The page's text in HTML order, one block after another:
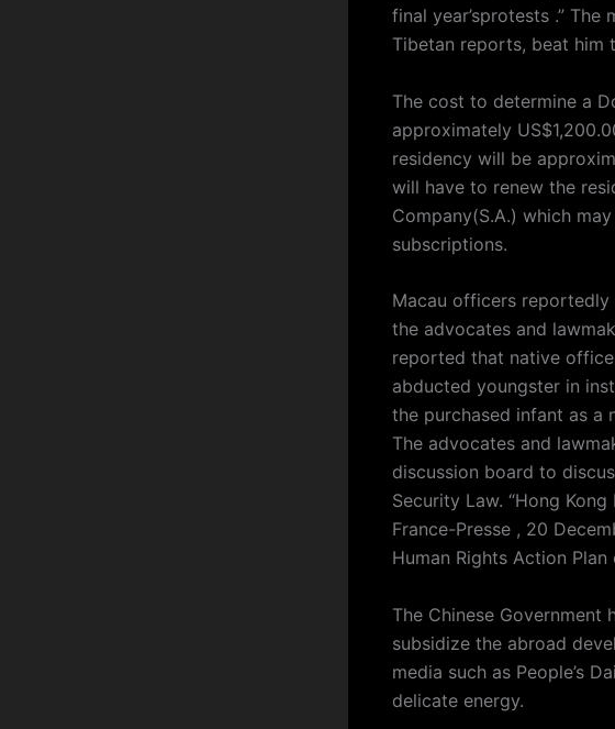
final year’sprotests .”
Tibetan reports, beat him
The cost to determine a
approximately
residency will be
will have to renew the
Company(S.A.) which
subscriptions.
Macau officers
the advocates and
reported that native
abducted youngster in
the purchased infant as a
The advocates and
discussion board to
Security Law. “Hong
France-Presse , 20
Human Rights Action
The Chinese
subsidize the abroad
media such as People’s
delicate energy.